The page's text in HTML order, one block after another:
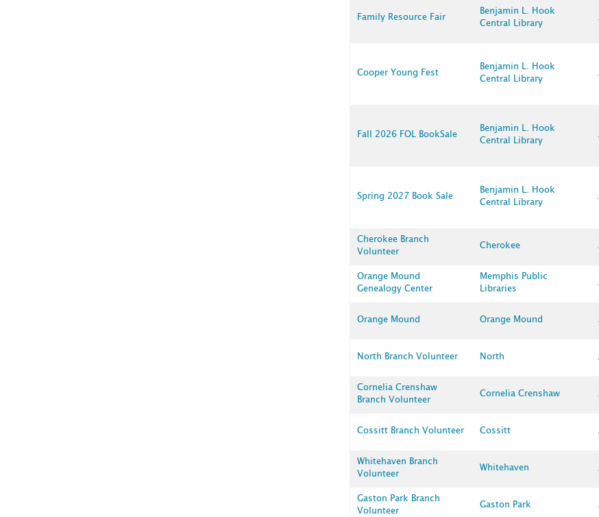
Family Resource Fair
Benjamin L. Hook
Central Library
Cooper Young Fest
Benjamin L. Hook
Central Library
Fall 2026 FOL BookSale
Benjamin L. Hook
Central Library
Spring 2027 Book Sale
Benjamin L. Hook
Central Library
Cherokee Branch
Volunteer
Cherokee
Orange Mound
Genealogy Center
Memphis Public
Libraries
Orange Mound Orange Mound
North Branch Volunteer North
Cornelia Crenshaw
Branch Volunteer
Cornelia Crenshaw
Cossitt Branch Volunteer Cossitt
Whitehaven Branch
Volunteer
Whitehaven
Gaston Park Branch
Volunteer
Gaston Park